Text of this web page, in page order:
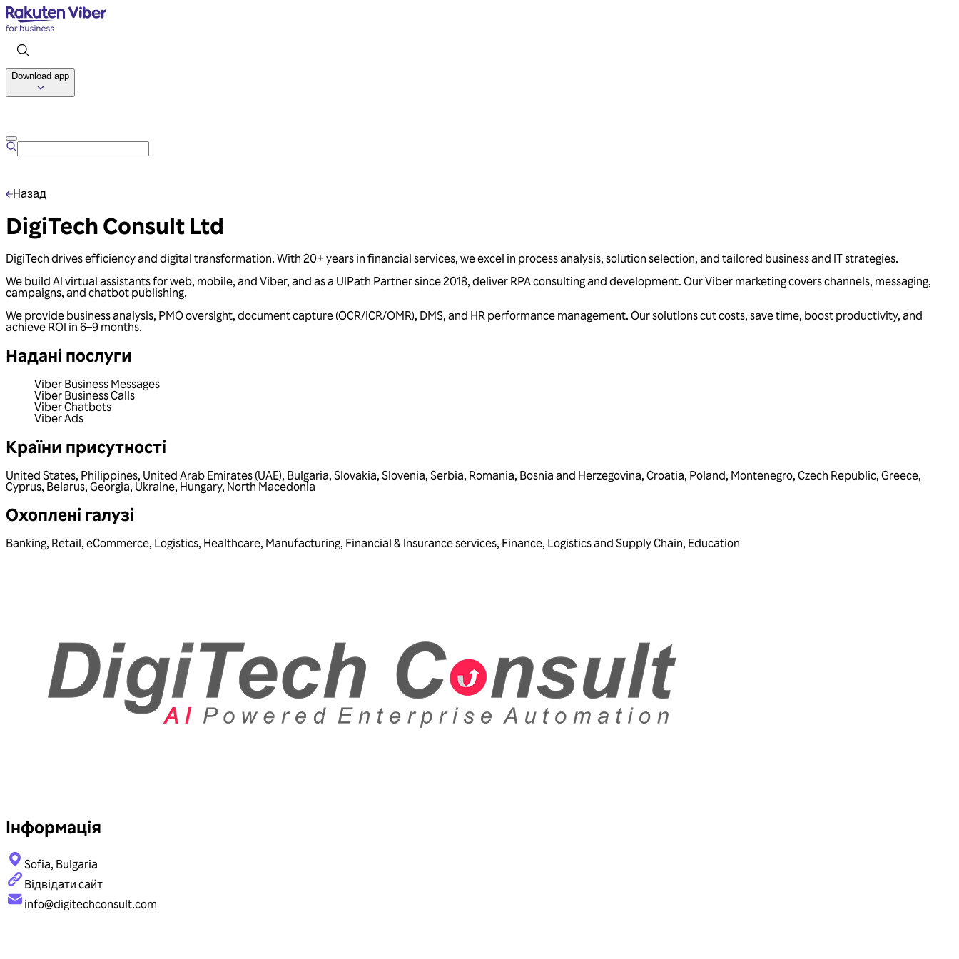
Download app
Назад
DigiTech Consult Ltd
DigiTech drives efficiency and digital transformation. With 20+ years in financial services, we excel in process analysis, solution selection, and tailored business and IT strategies.
We build AI virtual assistants for web, mobile, and Viber, and as a UIPath Partner since 2018, deliver RPA consulting and development. Our Viber marketing covers channels, messaging,
campaigns, and chatbot publishing.
We provide business analysis, PMO oversight, document capture (OCR/ICR/OMR), DMS, and HR performance management. Our solutions cut costs, save time, boost productivity, and
achieve ROI in 6–9 months.
Надані послуги
Viber Business Messages
Viber Business Calls
Viber Chatbots
Viber Ads
Країни присутності
United States, Philippines, United Arab Emirates (UAE), Bulgaria, Slovakia, Slovenia, Serbia, Romania, Bosnia and Herzegovina, Croatia, Poland, Montenegro, Czech Republic, Greece,
Cyprus, Belarus, Georgia, Ukraine, Hungary, North Macedonia
Охоплені галузі
Banking, Retail, eCommerce, Logistics, Healthcare, Manufacturing, Financial & Insurance services, Finance, Logistics and Supply Chain, Education
Інформація
Sofia, Bulgaria
Відвідати сайт
info@digitechconsult.com